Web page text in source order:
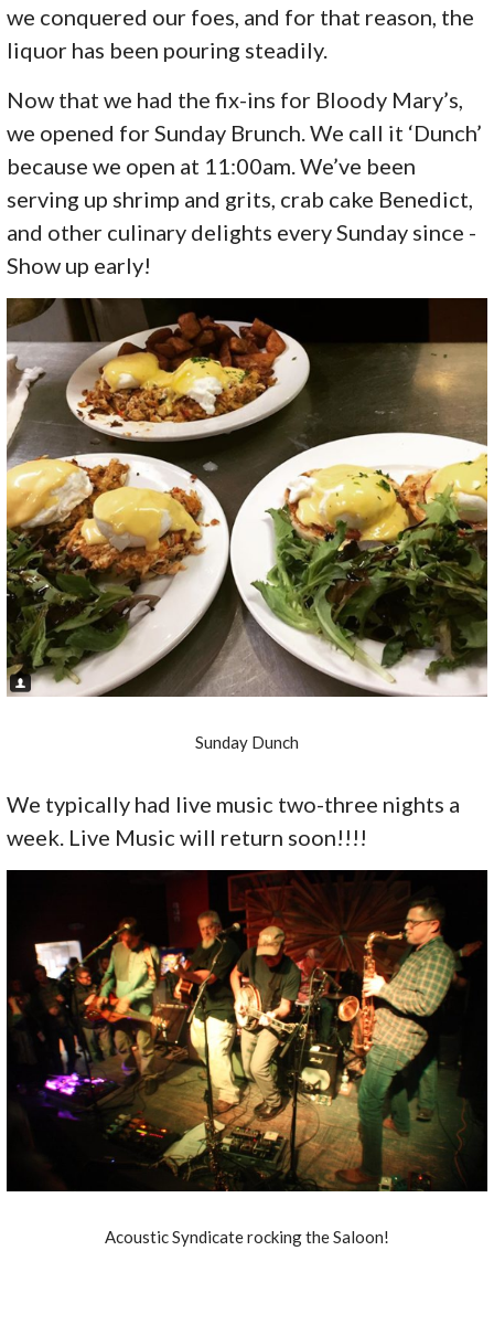
we conquered our foes, and for that reason, the
liquor has been pouring steadily.
Now that we had the fix-ins for Bloody Mary’s,
we opened for Sunday Brunch. We call it ‘Dunch’
because we open at 11:00am. We’ve been
serving up shrimp and grits, crab cake Benedict,
and other culinary delights every Sunday since -
Show up early!
Sunday Dunch
We typically had live music two-three nights a
week. Live Music will return soon!!!!
Acoustic Syndicate rocking the Saloon!